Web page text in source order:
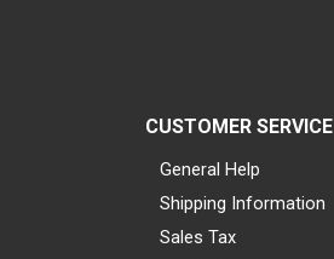
CUSTOMER SERVICE
General Help
Shipping Information
Sales Tax